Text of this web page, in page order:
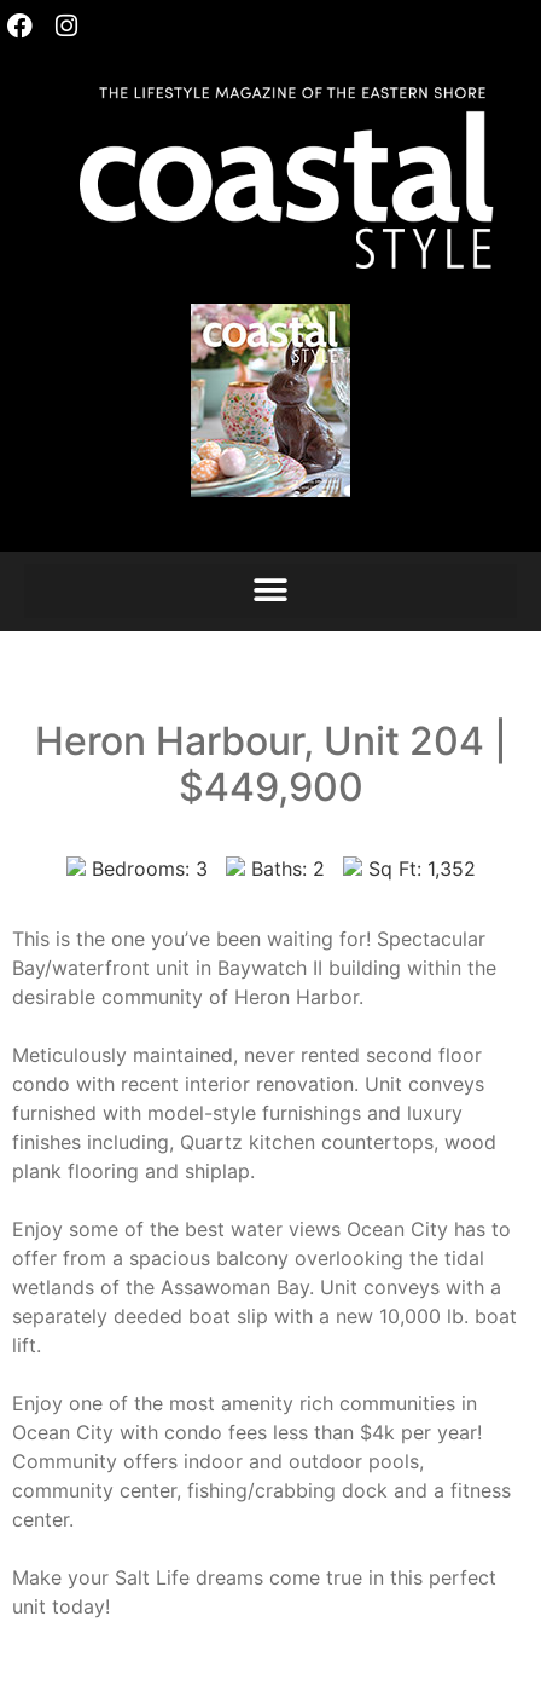
Heron Harbour, Unit 204 |
$449,900
Bedrooms: 3 Baths: 2 Sq Ft: 1,352
This is the one you’ve been waiting for! Spectacular
Bay/waterfront unit in Baywatch II building within the
desirable community of Heron Harbor.
Meticulously maintained, never rented second floor
condo with recent interior renovation. Unit conveys
furnished with model-style furnishings and luxury
finishes including, Quartz kitchen countertops, wood
plank flooring and shiplap.
Enjoy some of the best water views Ocean City has to
offer from a spacious balcony overlooking the tidal
wetlands of the Assawoman Bay. Unit conveys with a
separately deeded boat slip with a new 10,000 lb. boat
lift.
Enjoy one of the most amenity rich communities in
Ocean City with condo fees less than $4k per year!
Community offers indoor and outdoor pools,
community center, fishing/crabbing dock and a fitness
center.
Make your Salt Life dreams come true in this perfect
unit today!